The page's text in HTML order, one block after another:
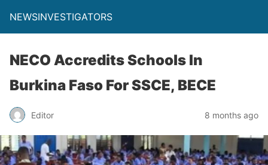
NEWSINVESTIGATORS
NECO Accredits Schools In
Burkina Faso For SSCE, BECE
Editor 8 months ago